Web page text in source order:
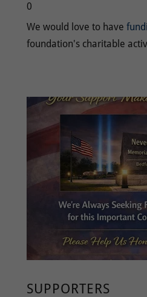
0
We would love to have
foundation's charitable
SUPPORTERS